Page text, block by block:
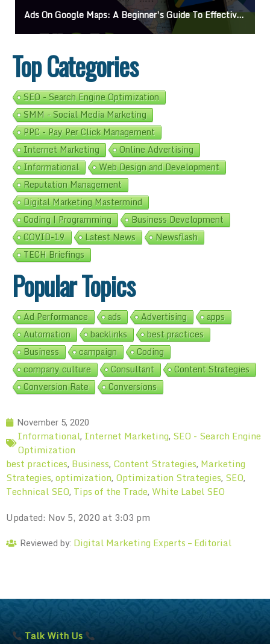
Ads On Google Maps: A Beginner’s Guide To Effective Campaigns
Top Categories
SEO - Search Engine Optimization
SMM - Social Media Marketing
PPC - Pay Per Click Management
Internet Marketing
Online Advertising
Informational
Web Design and Development
Reputation Management
Digital Marketing Mastermind
Coding | Programming
Business Development
COVID-19
Latest News
Newsflash
TECH Briefings
Popular Topics
Ad Performance ads Advertising
apps
Automation
backlinks
best practices
Business
campaign
Coding
company culture
Consultant
Content Strategies
Conversion Rate
Conversions
November 5, 2020
Informational, Internet Marketing, SEO - Search Engine
Optimization
best practices, Business, Content Strategies, Marketing
Strategies, optimization, Optimization Strategies, SEO,
Technical SEO, Tips of the Trade, White Label SEO
Updated: Nov 5, 2020 at 3:03 pm
Reviewed by: Digital Marketing Experts – Editorial
Talk With Us